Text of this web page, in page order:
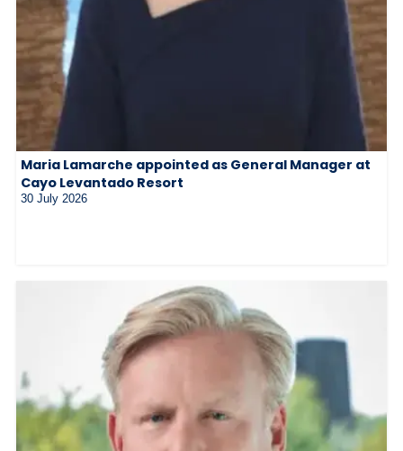
Maria Lamarche appointed as General Manager at
Cayo Levantado Resort
30 July 2026